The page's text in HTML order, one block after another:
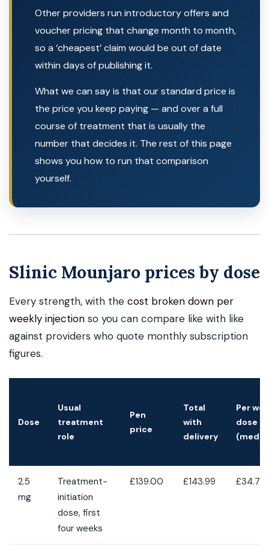
Other providers run introductory offers and
voucher pricing that change month to month,
so a ‘cheapest’ claim would be out of date
within days of publishing it.
What we can say is that our standard price is
the price you keep paying — and over a full
course of treatment that is usually the
number that decides it. The rest of this page
shows you how to run that comparison
yourself.
Slinic Mounjaro prices by dose
Every strength, with the cost broken down per
weekly injection so you can compare like with like
against providers who quote monthly subscription
figures.
Dose
Usual
treatment
role
Pen
price
Total
with
delivery
Per
dose
2.5
mg
Treatment-
initiation
dose, first
four weeks
£139.00 £143.99 £34.75